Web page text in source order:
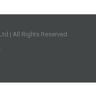
| All Rights Reserved